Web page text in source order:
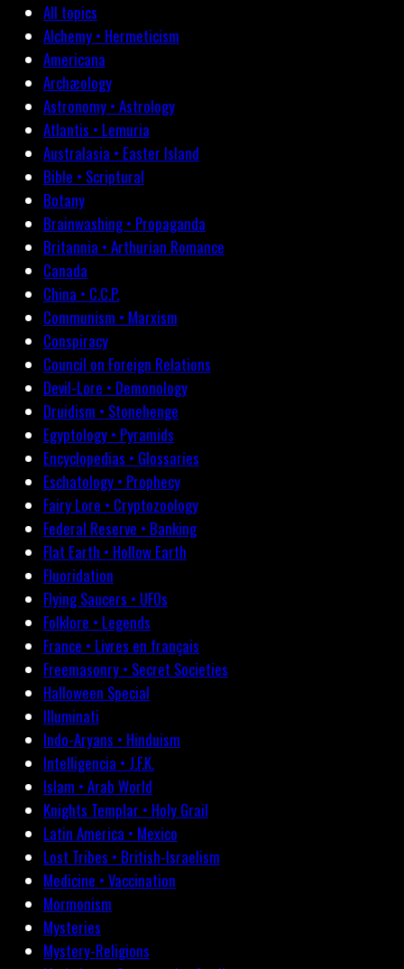
All topics
Alchemy • Hermeticism
Americana
Archæology
Astronomy • Astrology
Atlantis • Lemuria
Australasia • Easter Island
Bible • Scriptural
Botany
Brainwashing • Propaganda
Britannia • Arthurian Romance
Canada
China • C.C.P.
Communism • Marxism
Conspiracy
Council on Foreign Relations
Devil-Lore • Demonology
Druidism • Stonehenge
Egyptology • Pyramids
Encyclopedias • Glossaries
Eschatology • Prophecy
Fairy Lore • Cryptozoology
Federal Reserve • Banking
Flat Earth • Hollow Earth
Fluoridation
Flying Saucers • UFOs
Folklore • Legends
France • Livres en français
Freemasonry • Secret Societies
Halloween Special
Illuminati
Indo-Aryans • Hinduism
Intelligencia • J.F.K.
Islam • Arab World
Knights Templar • Holy Grail
Latin America • Mexico
Lost Tribes • British-Israelism
Medicine • Vaccination
Mormonism
Mysteries
Mystery-Religions